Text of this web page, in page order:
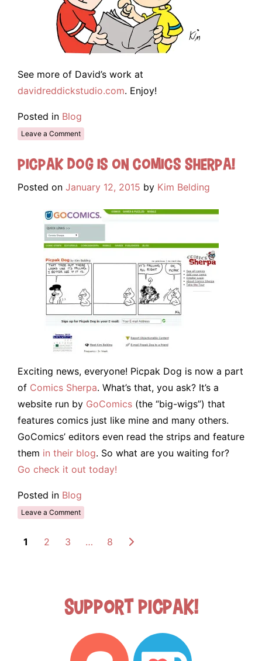
See more of David’s work at
davidreddickstudio.com. Enjoy!
Posted in Blog
Leave a Comment
Picpak Dog is on Comics Sherpa!
Posted on January 12, 2015 by Kim Belding
Exciting news, everyone! Picpak Dog is now a part
of Comics Sherpa. What’s that, you ask? It’s a
website run by GoComics (the “big-wigs”) that
features comics just like mine and many others.
GoComics’ editors even read the strips and feature
them in their blog. So what are you waiting for?
Go check it out today!
Posted in Blog
Leave a Comment
1 2 3 … 8
Support Picpak!